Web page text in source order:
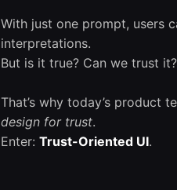
With just one prompt, users
interpretations.
But is it true? Can we trust
That’s why today’s product
design for trust.
Enter: Trust-Oriented UI.